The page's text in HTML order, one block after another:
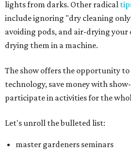
lights from darks. Other radical
include ignoring "dry cleaning
avoiding pods, and air-drying your
drying them in a machine.
The show offers the opportunity to
technology, save money with
participate in activities for the
Let's unroll the bulleted list:
master gardeners seminars